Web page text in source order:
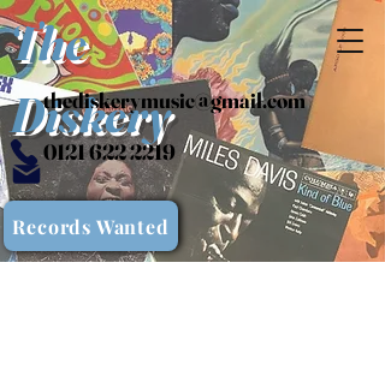
The
Diskery
thediskerymusic@gmail.com
0121 622 2219
Records Wanted